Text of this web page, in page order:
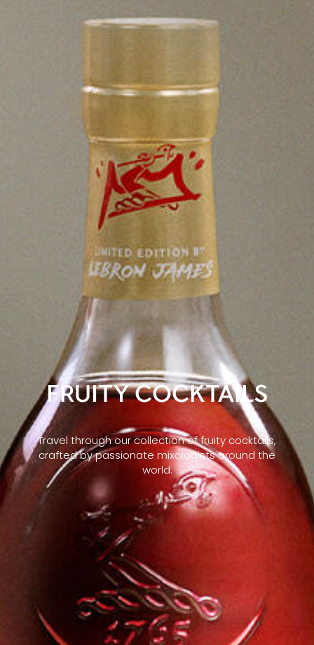
FRUITY COCKTAILS
Travel through our collection of fruity cocktails,
crafted by passionate mixologists around the
world.